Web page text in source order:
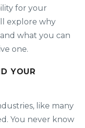
for your
explore why
what you can
one.
YOUR
like many
You never know